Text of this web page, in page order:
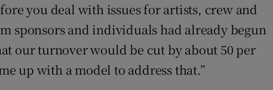
you deal with issues for artists, crew and
sponsors and individuals had already begun
our turnover would be cut by about 50 per
up with a model to address that.”